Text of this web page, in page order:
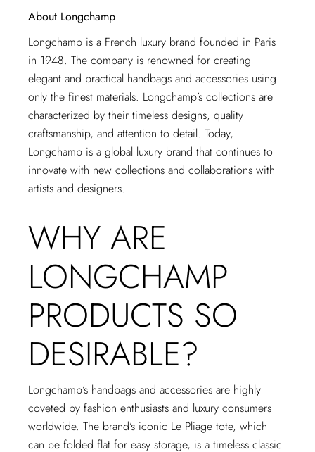
About Longchamp
Longchamp is a French luxury brand founded in Paris
in 1948. The company is renowned for creating
elegant and practical handbags and accessories using
only the finest materials. Longchamp’s collections are
characterized by their timeless designs, quality
craftsmanship, and attention to detail. Today,
Longchamp is a global luxury brand that continues to
innovate with new collections and collaborations with
artists and designers.
WHY ARE
LONGCHAMP
PRODUCTS SO
DESIRABLE?
Longchamp’s handbags and accessories are highly
coveted by fashion enthusiasts and luxury consumers
worldwide. The brand’s iconic Le Pliage tote, which
can be folded flat for easy storage, is a timeless classic